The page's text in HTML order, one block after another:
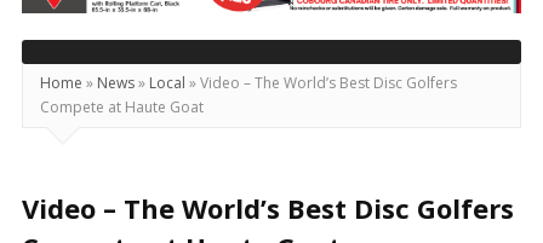
–
Your
Source
For
Locally
Home » News» Local »Video – The World’s Best Disc Golfers
Compete at Haute Goat
Video – The World’s Best Disc Golfers